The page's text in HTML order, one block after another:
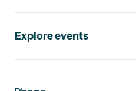
Explore events